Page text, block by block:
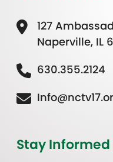
127
Naperville, IL
630.355.2124
Stay Informed